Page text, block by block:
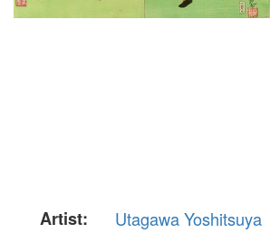
Artist:
Utagawa Yoshitsuya